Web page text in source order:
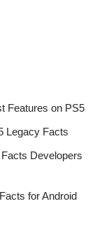
Features on PS5
Legacy Facts
Developers
for Android